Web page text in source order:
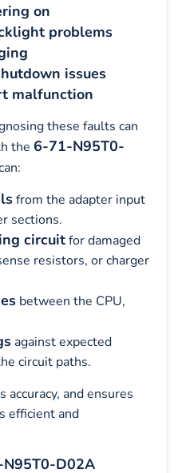
on
problems
issues
malfunction
these faults can
the 6-71-N95T0-
from the adapter input
sections.
circuitfor damaged
resistors, or charger
between the CPU,
against expected
circuit paths.
and ensures
efficient and
D02A